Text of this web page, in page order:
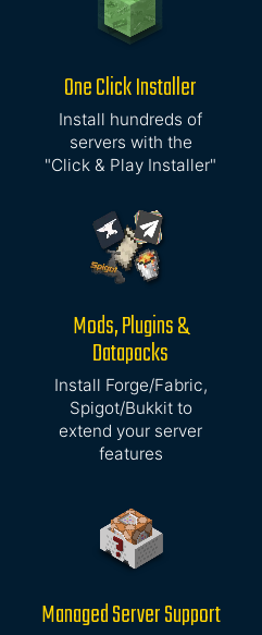
One Click Installer
Install hundreds of
servers with the
"Click & Play Installer"
Mods, Plugins &
Datapacks
Install Forge/Fabric,
Spigot/Bukkit to
extend your server
features
Managed Server Support